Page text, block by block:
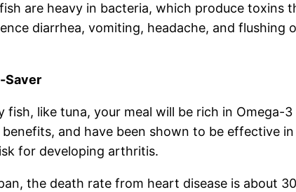
are heavy in bacteria, which produce toxins
diarrhea, vomiting, headache, and
Saver
fish, like tuna, your meal will be rich in
and have been shown to be effective
for developing arthritis.
the death rate from heart disease is about